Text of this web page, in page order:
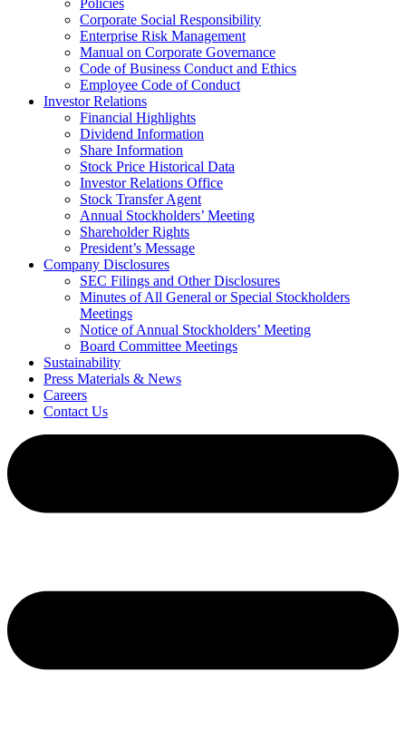
Policies
Corporate Social Responsibility
Enterprise Risk Management
Manual on Corporate Governance
Code of Business Conduct and Ethics
Employee Code of Conduct
Investor Relations
Financial Highlights
Dividend Information
Share Information
Stock Price Historical Data
Investor Relations Office
Stock Transfer Agent
Annual Stockholders’ Meeting
Shareholder Rights
President’s Message
Company Disclosures
SEC Filings and Other Disclosures
Minutes of All General or Special Stockholders
Meetings
Notice of Annual Stockholders’ Meeting
Board Committee Meetings
Sustainability
Press Materials & News
Careers
Contact Us